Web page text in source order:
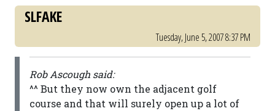
SLFAKE
Tuesday, June 5, 2007 8:37 PM
Rob Ascough said:
^^ But they now own the adjacent golf
course and that will surely open up a lot of